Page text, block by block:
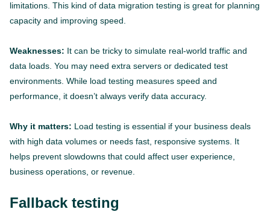
limitations. This kind of data migration testing is great for planning
capacity and improving speed.
Weaknesses: It can be tricky to simulate real-world traffic and
data loads. You may need extra servers or dedicated test
environments. While load testing measures speed and
performance, it doesn’t always verify data accuracy.
Why it matters: Load testing is essential if your business deals
with high data volumes or needs fast, responsive systems. It
helps prevent slowdowns that could affect user experience,
business operations, or revenue.
Fallback testing